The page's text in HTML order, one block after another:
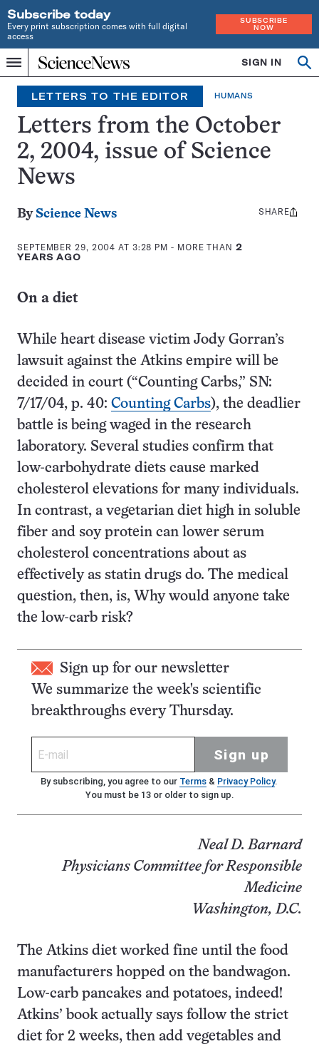
Subscribe today
Every print subscription comes with full digital
access
SUBSCRIBE
NOW
Menu
Home
INDEPENDENT
JOURNALISM
SINCE
1921
SIGN IN
LETTERS TO THE EDITOR HUMANS
Letters from the October
2, 2004, issue of Science
News
By Science News
SEPTEMBER 29, 2004 AT 3:28 PM - MORE THAN 2
YEARS AGO
Share
SHARE
On a diet
While heart disease victim Jody Gorran’s
lawsuit against the Atkins empire will be
decided in court (“Counting Carbs,” SN:
7/17/04, p. 40: Counting Carbs), the deadlier
battle is being waged in the research
laboratory. Several studies confirm that
low-carbohydrate diets cause marked
cholesterol elevations for many individuals.
In contrast, a vegetarian diet high in soluble
fiber and soy protein can lower serum
cholesterol concentrations about as
effectively as statin drugs do. The medical
question, then, is, Why would anyone take
the low-carb risk?
Sign up for our newsletter
We summarize the week's scientific
breakthroughs every Thursday.
Sign up
By subscribing, you agree to our Terms& Privacy Policy.
You must be 13 or older to sign up.
Neal D. Barnard
Physicians Committee for Responsible
Medicine
Washington, D.C.
The Atkins diet worked fine until the food
manufacturers hopped on the bandwagon.
Low-carb pancakes and potatoes, indeed!
Atkins’ book actually says follow the strict
diet for 2 weeks, then add vegetables and